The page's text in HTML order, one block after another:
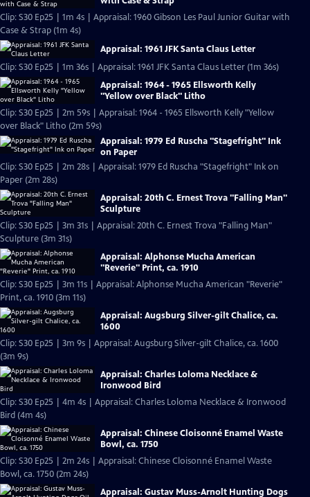
Clip: S30 Ep25 | 1m 4s | Appraisal: 1960 Gibson Les Paul Junior Guitar with
Case & Strap (1m 4s)
Appraisal: 1961 JFK Santa Claus Letter
Clip: S30 Ep25 | 1m 36s | Appraisal: 1961 JFK Santa Claus Letter (1m 36s)
Appraisal: 1964 - 1965 Ellsworth Kelly
"Yellow over Black" Litho
Clip: S30 Ep25 | 2m 59s | Appraisal: 1964 - 1965 Ellsworth Kelly "Yellow
over Black" Litho (2m 59s)
Appraisal: 1979 Ed Ruscha "Stagefright" Ink
on Paper
Clip: S30 Ep25 | 2m 28s | Appraisal: 1979 Ed Ruscha "Stagefright" Ink on
Paper (2m 28s)
Appraisal: 20th C. Ernest Trova "Falling Man"
Sculpture
Clip: S30 Ep25 | 3m 31s | Appraisal: 20th C. Ernest Trova "Falling Man"
Sculpture (3m 31s)
Appraisal: Alphonse Mucha American
"Reverie" Print, ca. 1910
Clip: S30 Ep25 | 3m 11s | Appraisal: Alphonse Mucha American "Reverie"
Print, ca. 1910 (3m 11s)
Appraisal: Augsburg Silver-gilt Chalice, ca.
1600
Clip: S30 Ep25 | 3m 9s | Appraisal: Augsburg Silver-gilt Chalice, ca. 1600
(3m 9s)
Appraisal: Charles Loloma Necklace &
Ironwood Bird
Clip: S30 Ep25 | 4m 4s | Appraisal: Charles Loloma Necklace & Ironwood
Bird (4m 4s)
Appraisal: Chinese Cloisonné Enamel Waste
Bowl, ca. 1750
Clip: S30 Ep25 | 2m 24s | Appraisal: Chinese Cloisonné Enamel Waste
Bowl, ca. 1750 (2m 24s)
Appraisal: Gustav Muss-Arnolt Hunting Dogs